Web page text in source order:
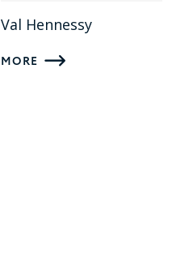
Val Hennessy
MORE